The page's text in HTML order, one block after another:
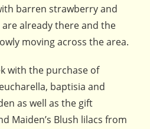
barren strawberry and
already there and the
moving across the area.
with the purchase of
baptisia and
as well as the gift
Maiden’s Blush lilacs from